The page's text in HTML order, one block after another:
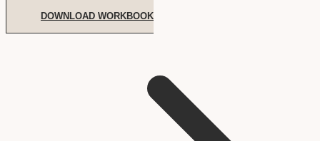
DOWNLOAD WORKBOOK